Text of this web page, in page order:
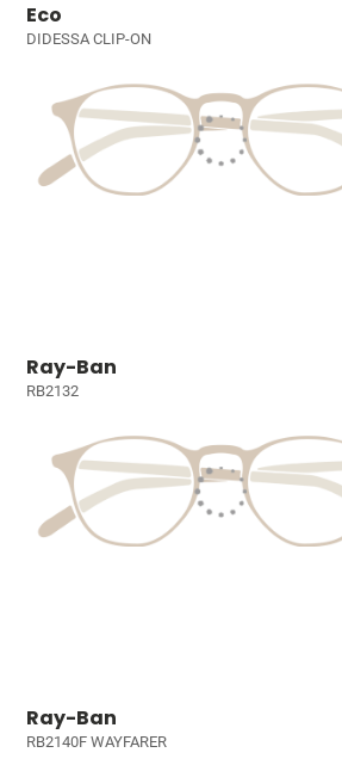
Eco
DIDESSA CLIP-ON
Ray-Ban
RB2132
Ray-Ban
RB2140F WAYFARER